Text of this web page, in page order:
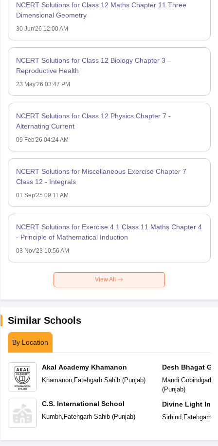
NCERT Solutions for Class 12 Maths Chapter 11 Three
Dimensional Geometry
30 Jun'26 12:00 AM
NCERT Solutions for Class 12 Biology Chapter 3 –
Reproductive Health
23 May'26 03:47 PM
NCERT Solutions for Class 12 Physics Chapter 7 -
Alternating Current
09 Feb'26 04:24 AM
NCERT Solutions for Miscellaneous Exercise Chapter 7
Class 12 - Integrals
01 Sep'25 09:11 AM
NCERT Solutions for Exercise 4.1 Class 11 Maths Chapter 4
- Principle of Mathematical Induction
03 Nov'23 10:56 AM
View All
Similar Schools
By Location
Akal Academy Khamanon
Khamanon, Fatehgarh Sahib(Punjab)
C.S. International School
Kumbh, Fatehgarh Sahib(Punjab)
Desh Bhagat
Mandi Gobindgarh
(Punjab)
Divine Light
Sirhind, Fatehgarh